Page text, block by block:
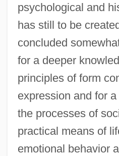
psychological and
has still to be
concluded
for a deeper
principles of form
expression and for
the processes of
practical means of
emotional behavior